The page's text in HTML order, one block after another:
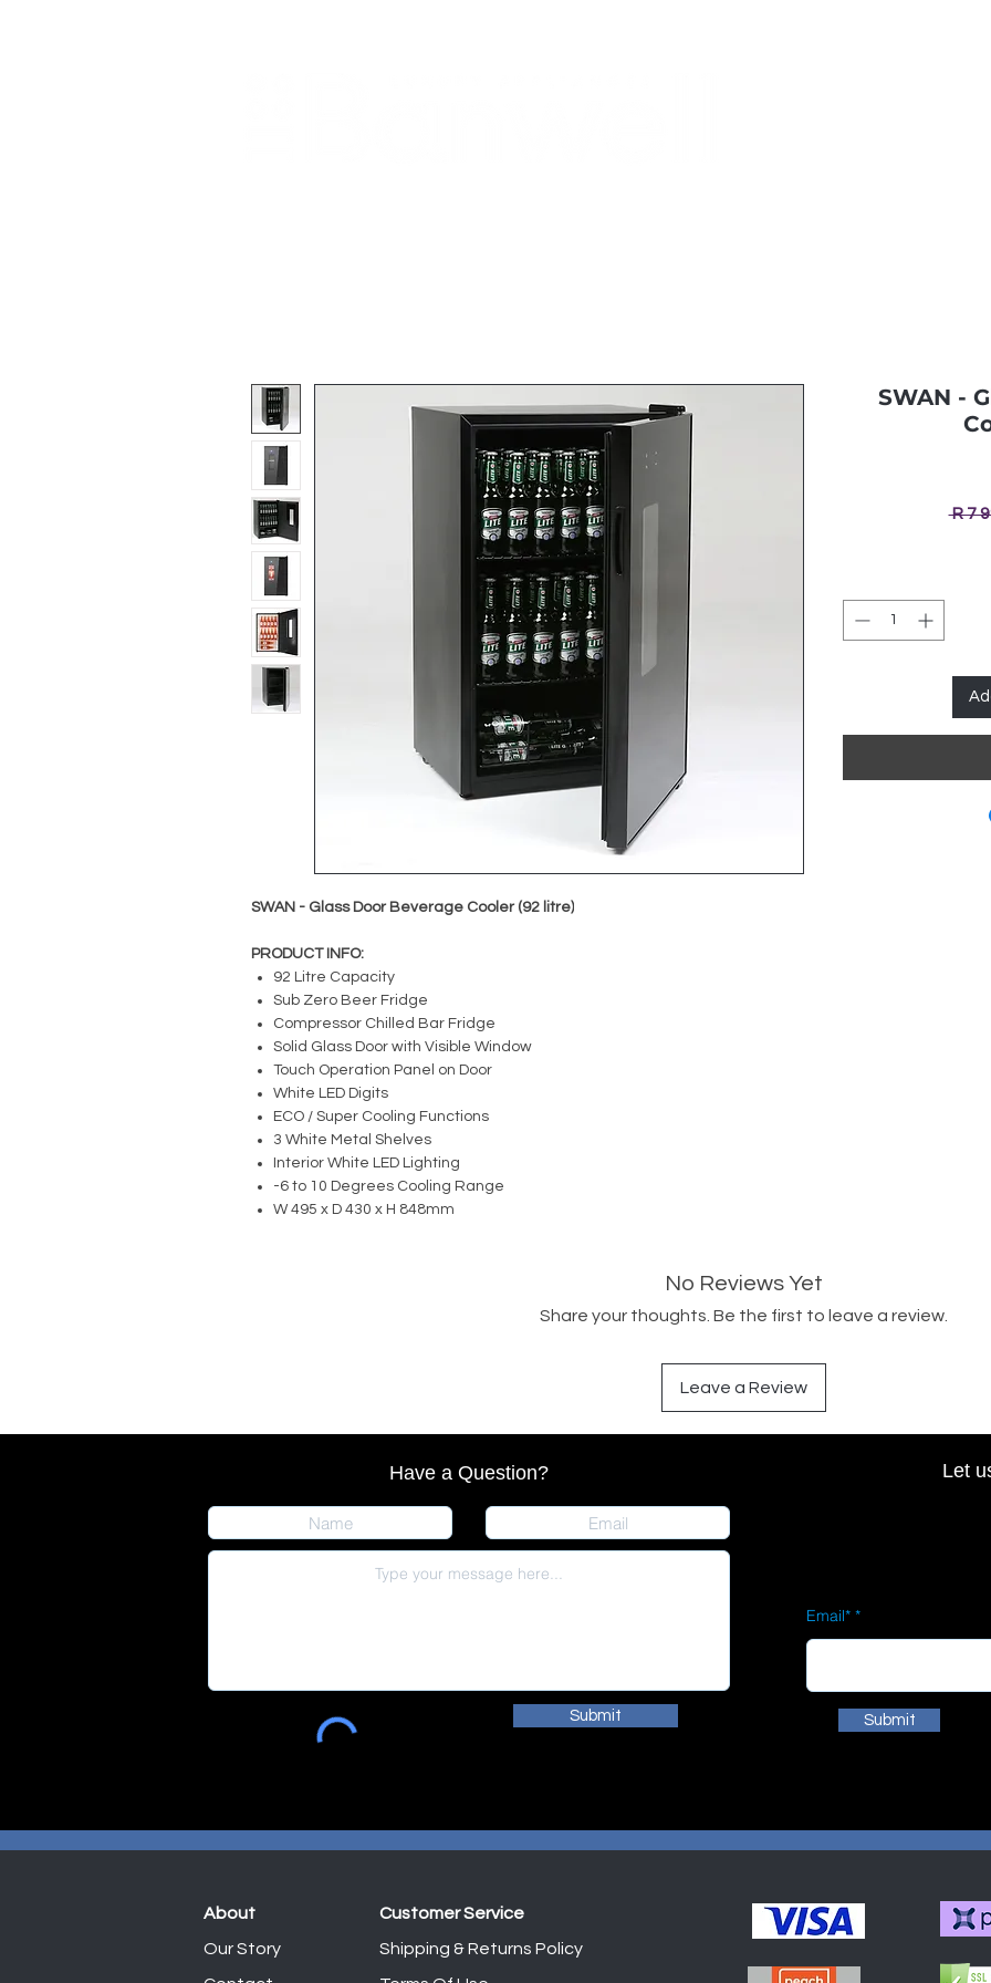
SWAN - Glass Door Beverage Cooler (92 litre)
PRODUCT INFO:
92 Litre Capacity
Sub Zero Beer Fridge
Compressor Chilled Bar Fridge
Solid Glass Door with Visible Window
Touch Operation Panel on Door
White LED Digits
ECO / Super Cooling Functions
3 White Metal Shelves
Interior White LED Lighting
-6 to 10 Degrees Cooling Range
W 495 x D 430 x H 848mm
SWAN -
R 7
No Reviews Yet
Share your thoughts. Be the first to leave a review.
Leave a Review
Have a Question?
Submit
Let
Email*
Submit
Customer Service
About
Shipping & Returns Policy
Our Story
Shop